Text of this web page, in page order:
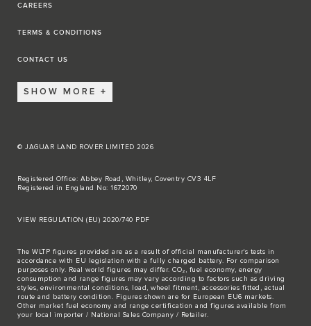
CAREERS
TERMS & CONDITIONS
CONTACT US
SHOW MORE
© JAGUAR LAND ROVER LIMITED 2026
Registered Office: Abbey Road, Whitley, Coventry CV3 4LF
Registered in England No: 1672070
VIEW REGULATION (EU) 2020/740 PDF
The WLTP figures provided are as a result of official manufacturer's tests in
accordance with EU legislation with a fully charged battery. For comparison
purposes only. Real world figures may differ. CO₂, fuel economy, energy
consumption and range figures may vary according to factors such as driving
styles, environmental conditions, load, wheel fitment, accessories fitted, actual
route and battery condition. Figures shown are for European EU6 markets.
Other market fuel economy and range certification and figures available from
your local importer / National Sales Company / Retailer.